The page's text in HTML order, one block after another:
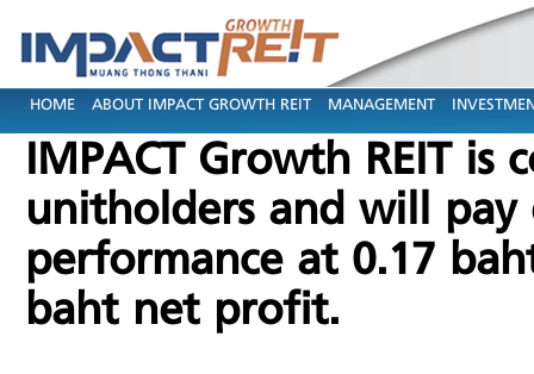
HOME ABOUT IMPACT GROWTH REIT MANAGEMENT
IMPACT Growth REIT
unitholders and will
performance at 0.17
baht net profit.